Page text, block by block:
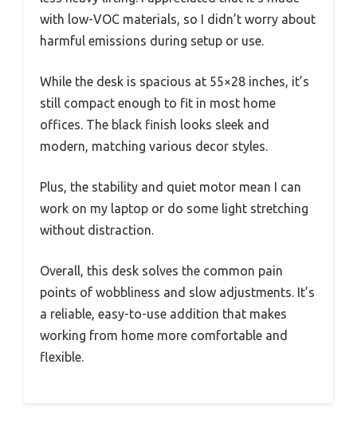
with low-VOC materials, so I didn’t worry about
harmful emissions during setup or use.
While the desk is spacious at 55×28 inches, it’s
still compact enough to fit in most home
offices. The black finish looks sleek and
modern, matching various decor styles.
Plus, the stability and quiet motor mean I can
work on my laptop or do some light stretching
without distraction.
Overall, this desk solves the common pain
points of wobbliness and slow adjustments. It’s
a reliable, easy-to-use addition that makes
working from home more comfortable and
flexible.